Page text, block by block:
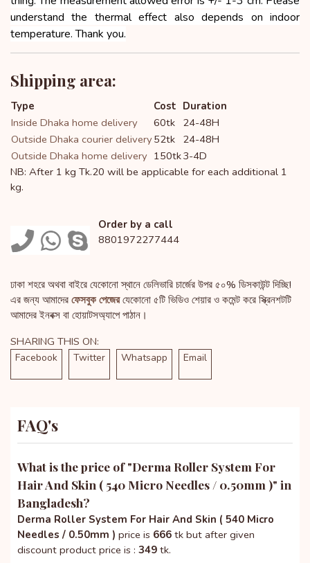
understand the thermal effect also depends on indoor
temperature. Thank you.
Shipping area:
Type Cost Duration
Inside Dhaka home delivery
60tk 24-48H
Outside Dhaka courier delivery52tk 24-48H
Outside Dhaka home delivery 150tk3-4D
NB: After 1 kg Tk.20 will be applicable for each additional 1
kg.
Order by a call
8801972277444
ঢাকা শহরে অথবা বাইরে যেকোনো স্থানে ডেলিভারি চার্জের উপর ৫০% ডিসকাউন্ট দিচ্ছি!
এর জন্য আমাদের ফেসবুক পেজেরযেকোনো ৫টি ভিডিও শেয়ার ও কমেন্ট করে স্ক্রিনশটটি
আমাদের ইনবক্স বা হোয়াটসঅ্যাপে পাঠান।
SHARING THIS ON:
Facebook Twitter Whatsapp Email
FAQ's
What is the price of "Derma Roller System For
Hair And Skin ( 540 Micro Needles / 0.50mm )" in
Bangladesh?
Derma Roller System For Hair And Skin ( 540 Micro
Needles / 0.50mm ) price is 666 tk but after given
discount product price is : 349 tk.